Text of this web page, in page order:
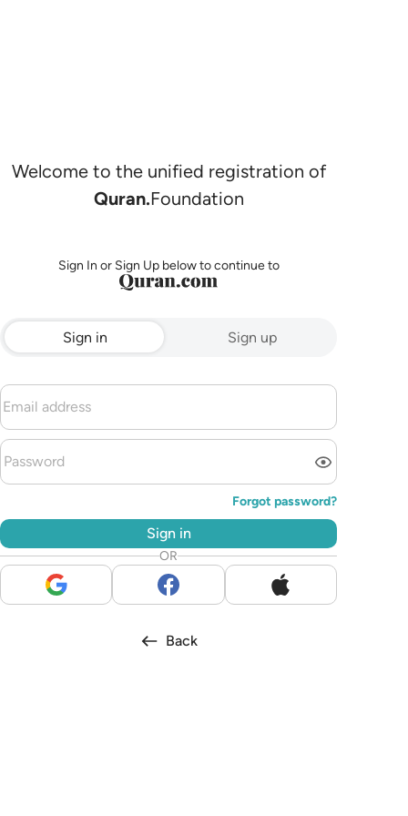
Welcome to the unified registration of
Quran.Foundation
Sign In or Sign Up below to continue to
Sign in Sign up
Forgot password?
Sign in
OR
Back